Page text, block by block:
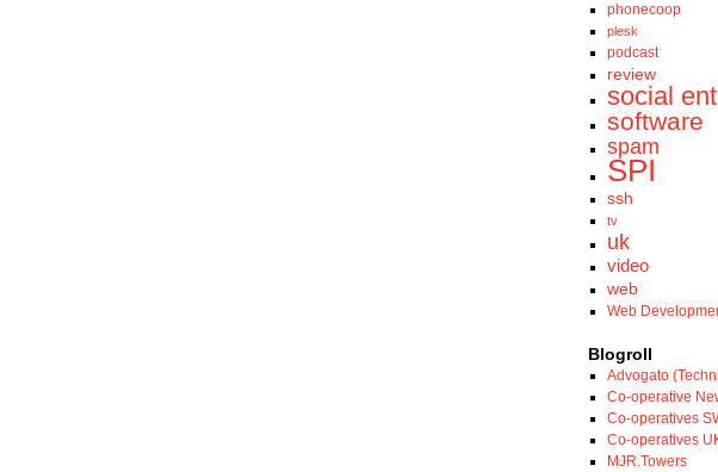
phonecoop
plesk
podcast
review
social
software
spam
SPI
ssh
tv
uk
video
web
Web
Blogroll
Advogato
Co-operative
Co-operatives
Co-operatives
MJR.Towers